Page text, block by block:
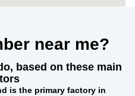
near me?
based on these main
is the primary factory in